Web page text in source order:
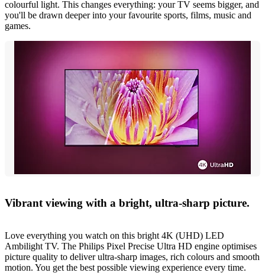
colourful light. This changes everything: your TV seems bigger, and
you'll be drawn deeper into your favourite sports, films, music and
games.
Vibrant viewing with a bright, ultra-sharp picture.
Love everything you watch on this bright 4K (UHD) LED
Ambilight TV. The Philips Pixel Precise Ultra HD engine optimises
picture quality to deliver ultra-sharp images, rich colours and smooth
motion. You get the best possible viewing experience every time.